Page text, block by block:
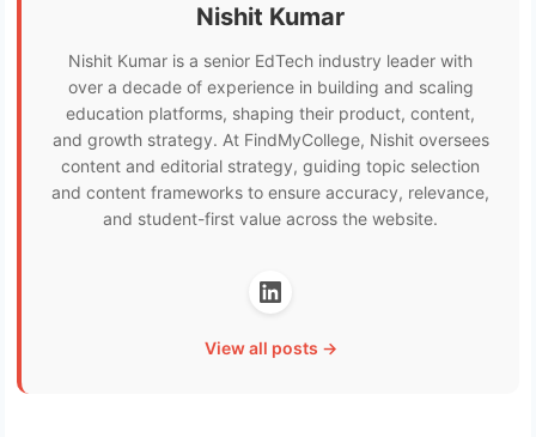
Nishit Kumar
Nishit Kumar is a senior EdTech industry leader with
over a decade of experience in building and scaling
education platforms, shaping their product, content,
and growth strategy. At FindMyCollege, Nishit oversees
content and editorial strategy, guiding topic selection
and content frameworks to ensure accuracy, relevance,
and student-first value across the website.
View all posts →